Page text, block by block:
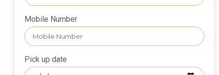
Mobile Number
Pick up date